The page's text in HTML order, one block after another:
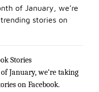
of January, we’re
stories on
Stories
January, we’re taking
on Facebook.